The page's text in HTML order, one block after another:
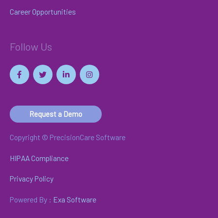
Career Opportunities
Follow Us
Request a Demo
Copyright © PrecisionCare Software
HIPAA Compliance
Privacy Policy
Powered By : Exa Software